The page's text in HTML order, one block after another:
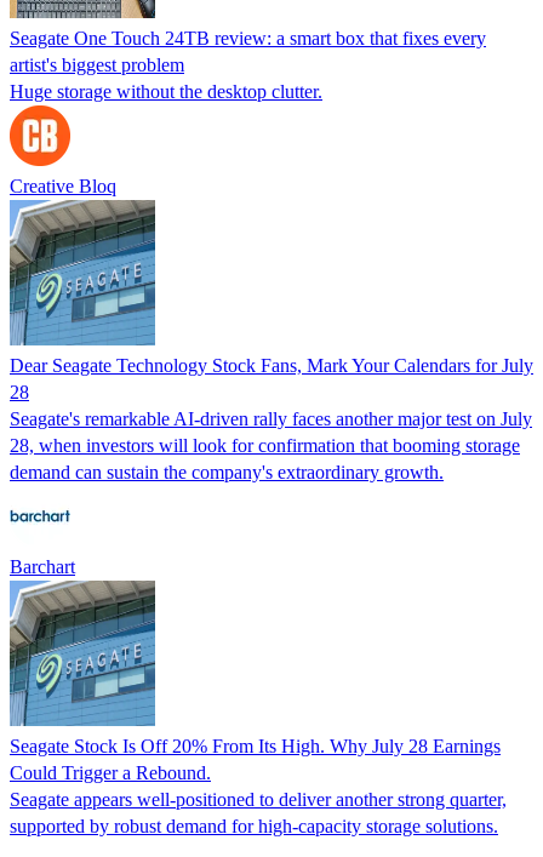
Seagate One Touch 24TB review: a smart box that fixes every
artist's biggest problem
Huge storage without the desktop clutter.
Creative Bloq
Dear Seagate Technology Stock Fans, Mark Your Calendars for July
28
Seagate's remarkable AI-driven rally faces another major test on July
28, when investors will look for confirmation that booming storage
demand can sustain the company's extraordinary growth.
Barchart
Seagate Stock Is Off 20% From Its High. Why July 28 Earnings
Could Trigger a Rebound.
Seagate appears well-positioned to deliver another strong quarter,
supported by robust demand for high-capacity storage solutions.